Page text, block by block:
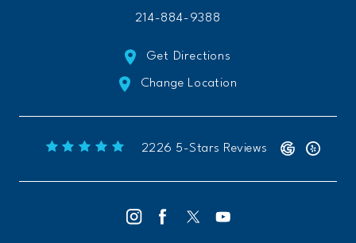
214-884-9388
Get Directions
Change Location
Freeform Chiropractic reviews:
2226 5-Stars Reviews (Opens